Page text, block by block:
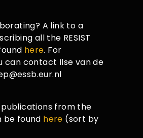
A link to a
all the RESIST
here. For
can contact Ilse van de
from the
be found here (sort by